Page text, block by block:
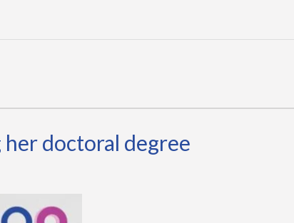
doctoral degree